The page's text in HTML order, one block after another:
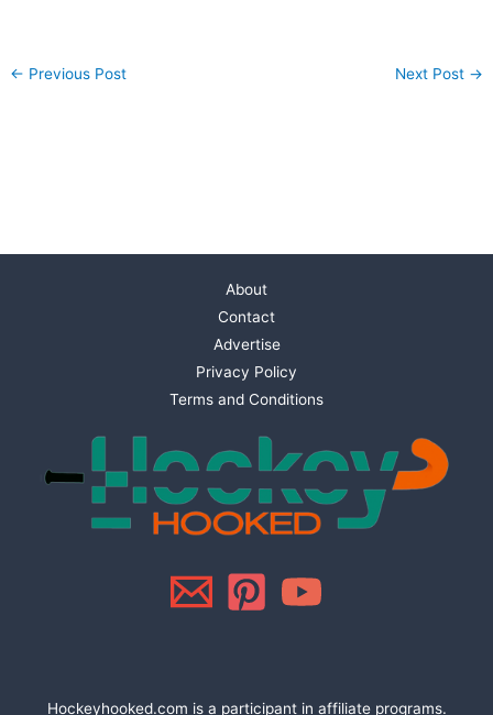
← Previous Post Next Post →
About
Contact
Advertise
Privacy Policy
Terms and Conditions
Hockeyhooked.com is a participant in affiliate programs.